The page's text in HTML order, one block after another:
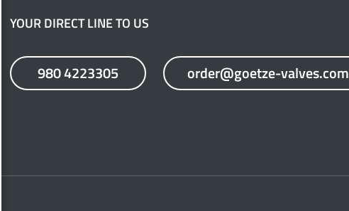
YOUR DIRECT LINE TO US
980 4223305 order@goetze-valves.com